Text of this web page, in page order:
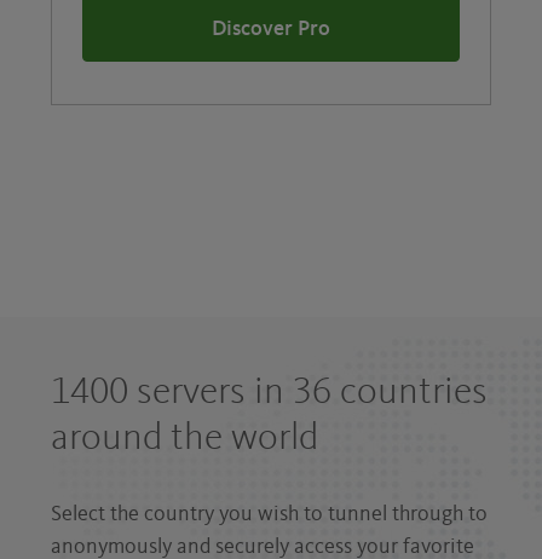
Discover Pro
1400 servers in 36 countries
around the world
Select the country you wish to tunnel through to
anonymously and securely access your favorite